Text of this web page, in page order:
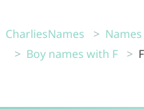
CharliesNames Names
Boy names with F